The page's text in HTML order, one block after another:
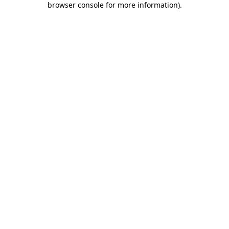
browser console for more information).